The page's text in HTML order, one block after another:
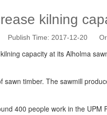
kilning
Publish Time: 2017-12-20
capacity at its Alholma
timber. The sawmill
400 people work in the